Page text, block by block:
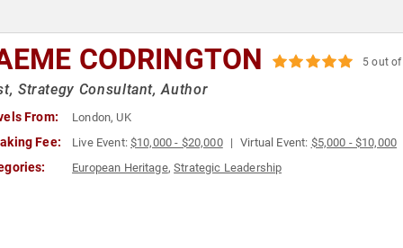
CODRINGTON 5 out
Strategy Consultant, Author
From: London, UK
Fee: Live Event:$10,000 - $20,000 Virtual Event: $5,000 - $10,000
European Heritage,Strategic Leadership